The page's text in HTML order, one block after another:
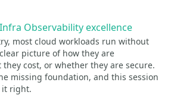
Observability excellence
most cloud workloads run without
picture of how they are
cost, or whether they are secure.
missing foundation, and this session
it right.